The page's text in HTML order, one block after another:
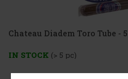
Chateau Diadem Toro Tube -
IN STOCK (> 5 pc)